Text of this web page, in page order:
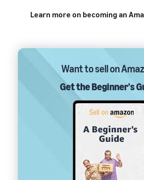
Learn more on becoming an
Want to sell on
Get the Beginner's